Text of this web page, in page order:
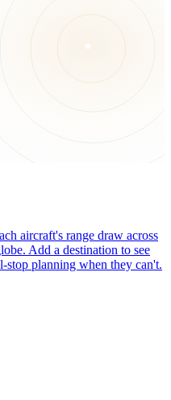
aircraft's range draw across
Add a destination to see
planning when they can't.